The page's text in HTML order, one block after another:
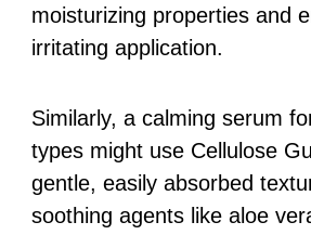
moisturizing properties and
irritating application.
Similarly, a calming serum
types might use Cellulose
gentle, easily absorbed
soothing agents like aloe